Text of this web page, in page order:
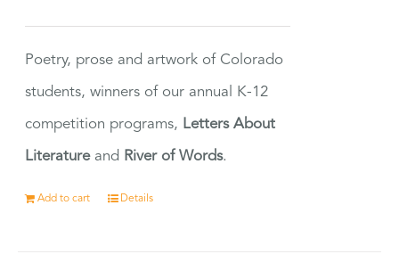
Poetry, prose and artwork of Colorado
students, winners of our annual K-12
competition programs, Letters About
Literatureand River of Words.
Add to cart Details